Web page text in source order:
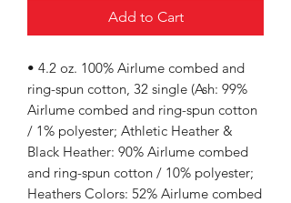
Add to Cart
• 4.2 oz. 100% Airlume combed and
ring-spun cotton, 32 single (Ash: 99%
Airlume combed and ring-spun cotton
/ 1% polyester; Athletic Heather &
Black Heather: 90% Airlume combed
and ring-spun cotton / 10% polyester;
Heathers Colors: 52% Airlume combed